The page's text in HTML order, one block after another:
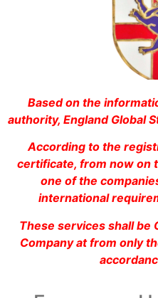
Based on the
authority, England Global
According to the
certificate, from now on
one of the
international
These services shall be
Company at from only